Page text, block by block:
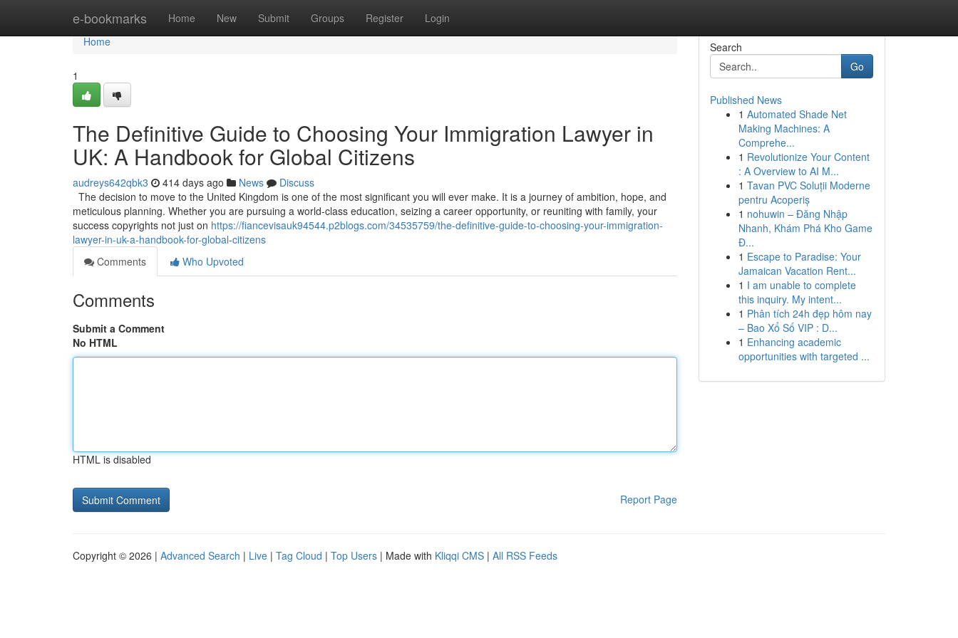
e-bookmarks Home New Submit Groups Register Login
Home
Home
1
The Definitive Guide to Choosing Your Immigration Lawyer in
UK: A Handbook for Global Citizens
audreys642qbk3 414 days ago News
Discuss
The decision to move to the United Kingdom is one of the most significant you will ever make. It is a journey of ambition, hope, and
meticulous planning. Whether you are pursuing a world-class education, seizing a career opportunity, or reuniting with family, your
success copyrights not just on https://fiancevisauk94544.p2blogs.com/34535759/the-definitive-guide-to-choosing-your-immigration-
lawyer-in-uk-a-handbook-for-global-citizens
Comments
Who Upvoted
Comments
Submit a Comment
No HTML
HTML is disabled
Report Page
Search
Go
Published News
1 Automated Shade Net
Making Machines: A
Comprehe...
1 Revolutionize Your Content
: A Overview to AI M...
1 Tavan PVC Soluții Moderne
pentru Acoperiș
1 nohuwin – Đăng Nhập
Nhanh, Khám Phá Kho Game
Đ...
1 Escape to Paradise: Your
Jamaican Vacation Rent...
1 I am unable to complete
this inquiry. My intent...
1 Phân tích 24h đẹp hôm nay
– Bao Xổ Số VIP : D...
1 Enhancing academic
opportunities with targeted ...
Copyright © 2026 | Advanced Search | Live | Tag Cloud | Top Users | Made with Kliqqi CMS | All RSS Feeds